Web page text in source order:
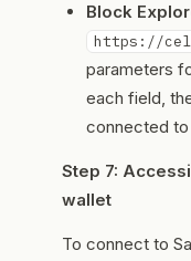
Block
https://
parameters
each field,
connected to
Step 7:
wallet
To connect to